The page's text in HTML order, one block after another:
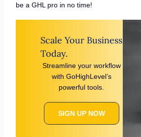
be a GHL pro in no time!
Scale Your Business
Today.
Streamline your workflow
with GoHighLevel’s
powerful tools.
SIGN UP NOW